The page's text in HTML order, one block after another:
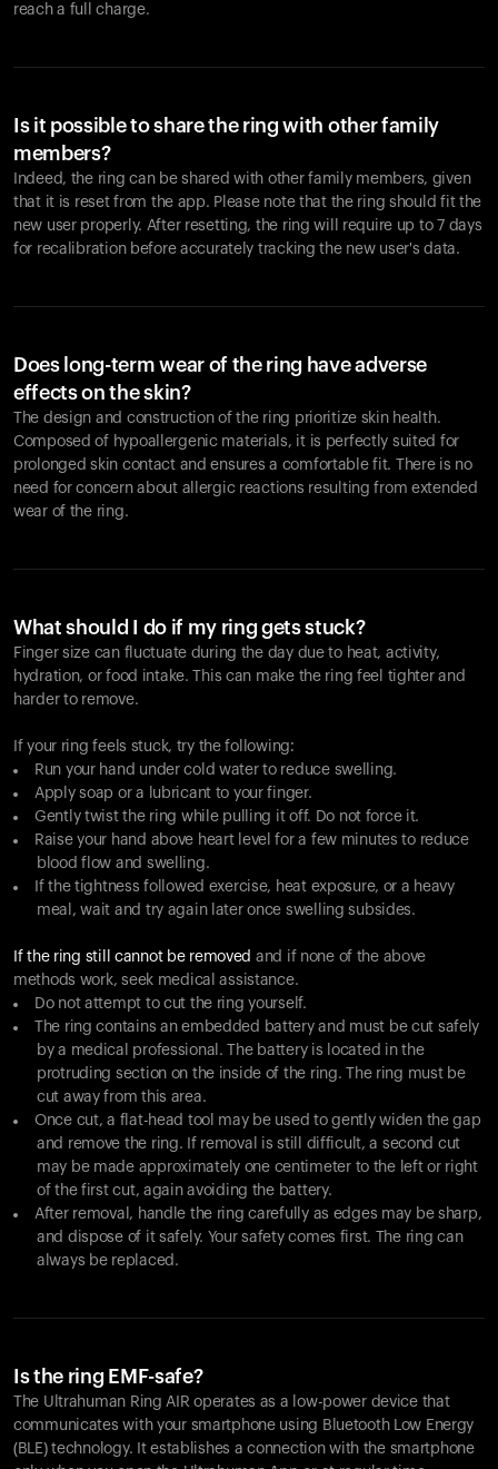
reach a full charge.
Is it possible to share the ring with other family
members?
Indeed, the ring can be shared with other family members, given
that it is reset from the app. Please note that the ring should fit the
new user properly. After resetting, the ring will require up to 7 days
for recalibration before accurately tracking the new user's data.
Does long-term wear of the ring have adverse
effects on the skin?
The design and construction of the ring prioritize skin health.
Composed of hypoallergenic materials, it is perfectly suited for
prolonged skin contact and ensures a comfortable fit. There is no
need for concern about allergic reactions resulting from extended
wear of the ring.
What should I do if my ring gets stuck?
Finger size can fluctuate during the day due to heat, activity,
hydration, or food intake. This can make the ring feel tighter and
harder to remove.
If your ring feels stuck, try the following:
Run your hand under cold water to reduce swelling.
Apply soap or a lubricant to your finger.
Gently twist the ring while pulling it off. Do not force it.
Raise your hand above heart level for a few minutes to reduce
blood flow and swelling.
If the tightness followed exercise, heat exposure, or a heavy
meal, wait and try again later once swelling subsides.
If the ring still cannot be removed and if none of the above
methods work, seek medical assistance.
Do not attempt to cut the ring yourself.
The ring contains an embedded battery and must be cut safely
by a medical professional. The battery is located in the
protruding section on the inside of the ring. The ring must be
cut away from this area.
Once cut, a flat-head tool may be used to gently widen the gap
and remove the ring. If removal is still difficult, a second cut
may be made approximately one centimeter to the left or right
of the first cut, again avoiding the battery.
After removal, handle the ring carefully as edges may be sharp,
and dispose of it safely. Your safety comes first. The ring can
always be replaced.
Is the ring EMF-safe?
The Ultrahuman Ring AIR operates as a low-power device that
communicates with your smartphone using Bluetooth Low Energy
(BLE) technology. It establishes a connection with the smartphone